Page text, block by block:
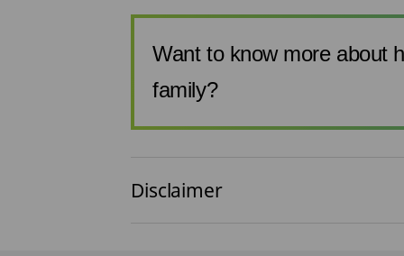
Want to know more about
family?
Disclaimer